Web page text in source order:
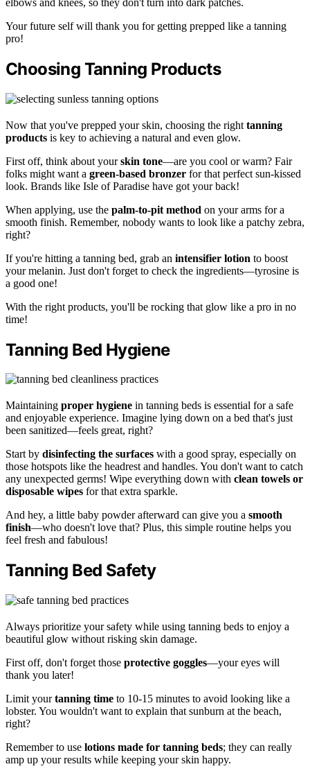
Your future self will thank you for getting prepped like a tanning
pro!
Choosing Tanning Products
Now that you've prepped your skin, choosing the right tanning
products is key to achieving a natural and even glow.
First off, think about yourskin tone—are you cool or warm? Fair
folks might want a green-based bronzer for that perfect sun-kissed
look. Brands like Isle of Paradise have got your back!
When applying, use the palm-to-pit method on your arms for a
smooth finish. Remember, nobody wants to look like a patchy zebra,
right?
If you're hitting a tanning bed, grab an intensifier lotion to boost
your melanin. Just don't forget to check the ingredients—tyrosine is
a good one!
With the right products, you'll be rocking that glow like a pro in no
time!
Tanning Bed Hygiene
Maintaining proper hygiene in tanning beds is essential for a safe
and enjoyable experience. Imagine lying down on a bed that's just
been sanitized—feels great, right?
Start by disinfecting the surfaces with a good spray, especially on
those hotspots like the headrest and handles. You don't want to catch
any unexpected germs! Wipe everything down with clean towels or
disposable wipes for that extra sparkle.
And hey, a little baby powder afterward can give you a smooth
finish—who doesn't love that? Plus, this simple routine helps you
feel fresh and fabulous!
Tanning Bed Safety
Always prioritize your safety while using tanning beds to enjoy a
beautiful glow without risking skin damage.
First off, don't forget those protective goggles—your eyes will
thank you later!
Limit yourtanning time to 10-15 minutes to avoid looking like a
lobster. You wouldn't want to explain that sunburn at the beach,
right?
Remember to use lotions made for tanning beds; they can really
amp up your results while keeping your skin happy.